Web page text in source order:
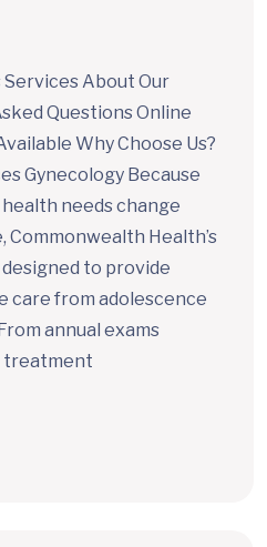
About Our
Questions Online
Why Choose Us?
Gynecology Because
needs change
Health’s
designed to provide
care from adolescence
annual exams
treatment